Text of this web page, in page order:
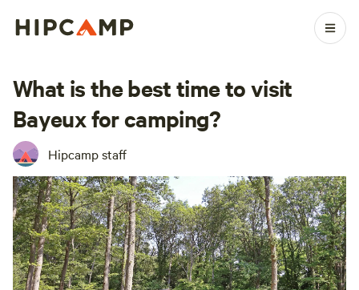
What is the best time to visit
Bayeux for camping?
Hipcamp staff